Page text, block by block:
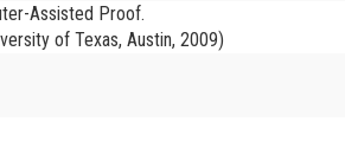
Assisted Proof.
of Texas, Austin, 2009)